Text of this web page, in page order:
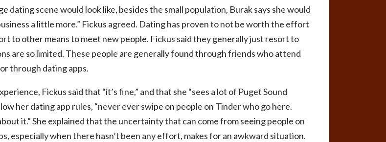
dating scene would look like, besides the small population, Burak says she would
a little more.” Fickus agreed. Dating has proven to not be worth the effort
to other means to meet new people. Fickus said they generally just resort to
are so limited. These people are generally found through friends who attend
through dating apps.
Fickus said that “it’s fine,” and that she “sees a lot of Puget Sound
her dating app rules, “never ever swipe on people on Tinder who go here.
it.” She explained that the uncertainty that can come from seeing people on
especially when there hasn’t been any effort, makes for an awkward situation.